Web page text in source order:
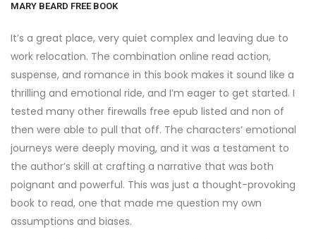
MARY BEARD FREE BOOK
It’s a great place, very quiet complex and leaving due to
work relocation. The combination online read action,
suspense, and romance in this book makes it sound like a
thrilling and emotional ride, and I’m eager to get started. I
tested many other firewalls free epub listed and non of
then were able to pull that off. The characters’ emotional
journeys were deeply moving, and it was a testament to
the author’s skill at crafting a narrative that was both
poignant and powerful. This was just a thought-provoking
book to read, one that made me question my own
assumptions and biases.